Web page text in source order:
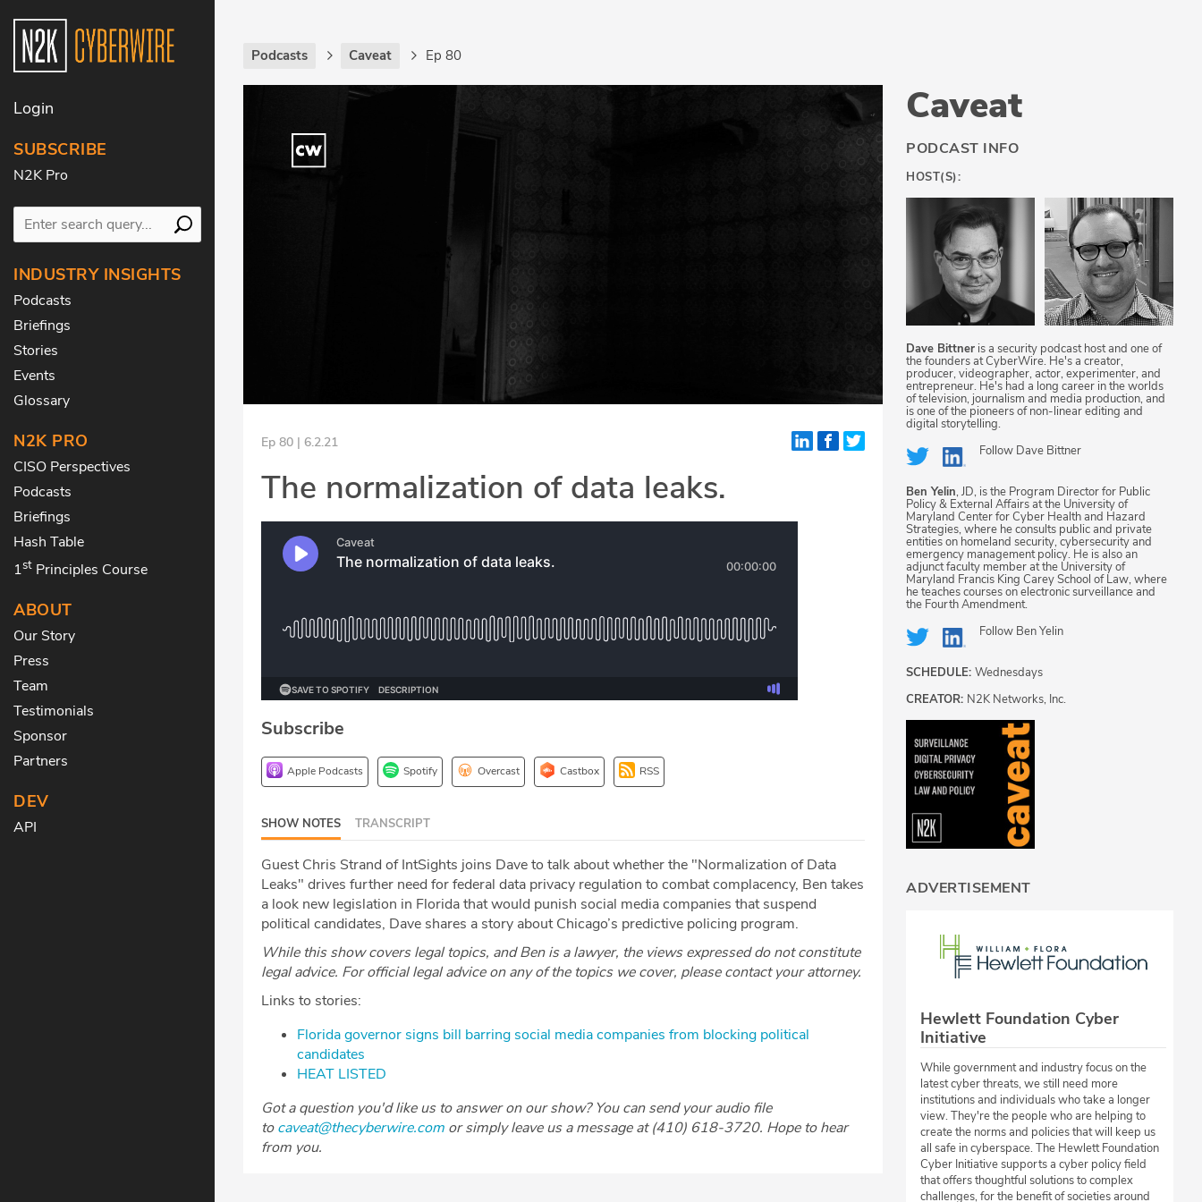
Login
SUBSCRIBE
N2K Pro
INDUSTRY INSIGHTS
Podcasts
Briefings
Stories
Events
Glossary
N2K PRO
CISO Perspectives
Podcasts
Briefings
Hash Table
1st Principles Course
ABOUT
Our Story
Press
Team
Testimonials
Sponsor
Partners
DEV
API
Podcasts Caveat Ep 80
Ep 80 | 6.2.21
The normalization of data leaks.
Subscribe
Apple Podcasts Spotify Overcast Castbox RSS
SHOW NOTES TRANSCRIPT
Guest Chris Strand of IntSights joins Dave to talk about whether the "Normalization of Data
Leaks" drives further need for federal data privacy regulation to combat complacency, Ben takes
a look new legislation in Florida that would punish social media companies that suspend
political candidates, Dave shares a story about Chicago’s predictive policing program.
While this show covers legal topics, and Ben is a lawyer, the views expressed do not constitute
legal advice. For official legal advice on any of the topics we cover, please contact your attorney.
Links to stories:
Florida governor signs bill barring social media companies from blocking political
candidates
HEAT LISTED
Got a question you'd like us to answer on our show? You can send your audio file
tocaveat@thecyberwire.com or simply leave us a message at (410) 618-3720. Hope to hear
from you.
Caveat
PODCAST INFO
HOST(S):
Dave Bittner is a security podcast host and one of
the founders at CyberWire. He's a creator,
producer, videographer, actor, experimenter, and
entrepreneur. He's had a long career in the worlds
of television, journalism and media production, and
is one of the pioneers of non-linear editing and
digital storytelling.
Follow Dave Bittner
Ben Yelin, JD, is the Program Director for Public
Policy & External Affairs at the University of
Maryland Center for Cyber Health and Hazard
Strategies, where he consults public and private
entities on homeland security, cybersecurity and
emergency management policy. He is also an
adjunct faculty member at the University of
Maryland Francis King Carey School of Law, where
he teaches courses on electronic surveillance and
the Fourth Amendment.
Follow Ben Yelin
SCHEDULE: Wednesdays
CREATOR: N2K Networks, Inc.
ADVERTISEMENT
Hewlett Foundation Cyber
Initiative
While government and industry focus on the
latest cyber threats, we still need more
institutions and individuals who take a longer
view. They're the people who are helping to
create the norms and policies that will keep us
all safe in cyberspace. The Hewlett Foundation
Cyber Initiative supports a cyber policy field
that offers thoughtful solutions to complex
challenges, for the benefit of societies around